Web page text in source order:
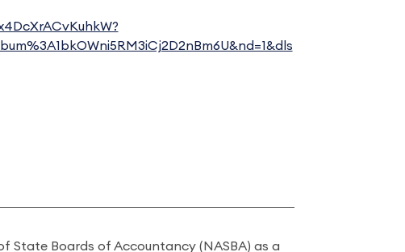
State Boards of Accountancy (NASBA) as a